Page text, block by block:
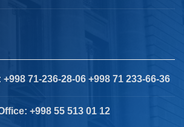
71-236-28-06 +998 71 233-66-36
+998 55 513 01 12